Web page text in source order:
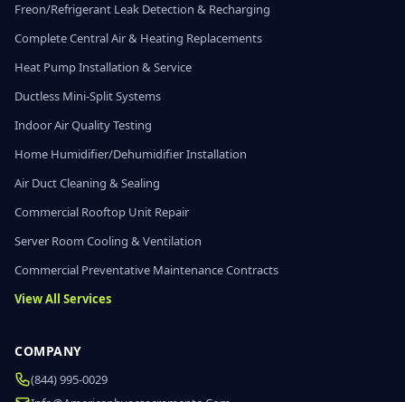
Freon/Refrigerant Leak Detection & Recharging
Complete Central Air & Heating Replacements
Heat Pump Installation & Service
Ductless Mini-Split Systems
Indoor Air Quality Testing
Home Humidifier/Dehumidifier Installation
Air Duct Cleaning & Sealing
Commercial Rooftop Unit Repair
Server Room Cooling & Ventilation
Commercial Preventative Maintenance Contracts
View All Services
COMPANY
(844) 995-0029